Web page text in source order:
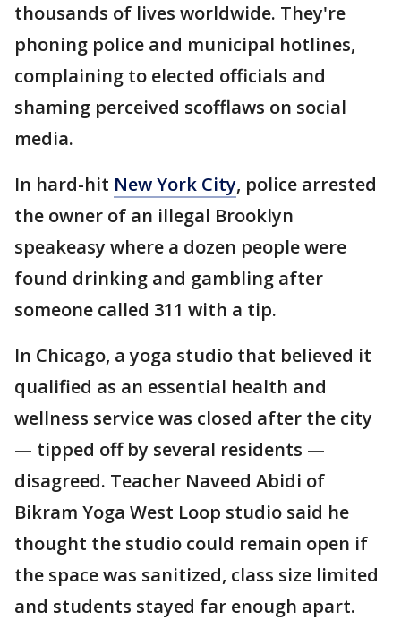
thousands of lives worldwide. They're
phoning police and municipal hotlines,
complaining to elected officials and
shaming perceived scofflaws on social
media.
In hard-hit New York City, police arrested
the owner of an illegal Brooklyn
speakeasy where a dozen people were
found drinking and gambling after
someone called 311 with a tip.
In Chicago, a yoga studio that believed it
qualified as an essential health and
wellness service was closed after the city
— tipped off by several residents —
disagreed. Teacher Naveed Abidi of
Bikram Yoga West Loop studio said he
thought the studio could remain open if
the space was sanitized, class size limited
and students stayed far enough apart.